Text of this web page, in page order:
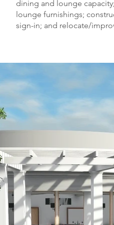
dining and lounge
lounge furnishings;
sign-in; and relocate/